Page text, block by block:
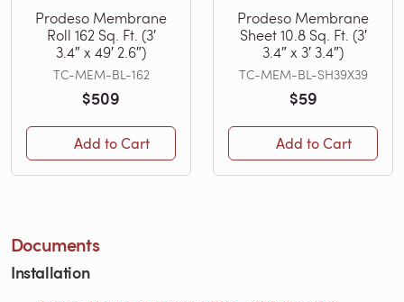
Prodeso Membrane
Roll 162 Sq. Ft. (3′
3.4″ x 49′ 2.6″)
TC-MEM-BL-162
$509
Add to Cart
Prodeso Membrane
Sheet 10.8 Sq. Ft. (3′
3.4″ x 3′ 3.4″)
TC-MEM-BL-SH39X39
$59
Add to Cart
Documents
Installation